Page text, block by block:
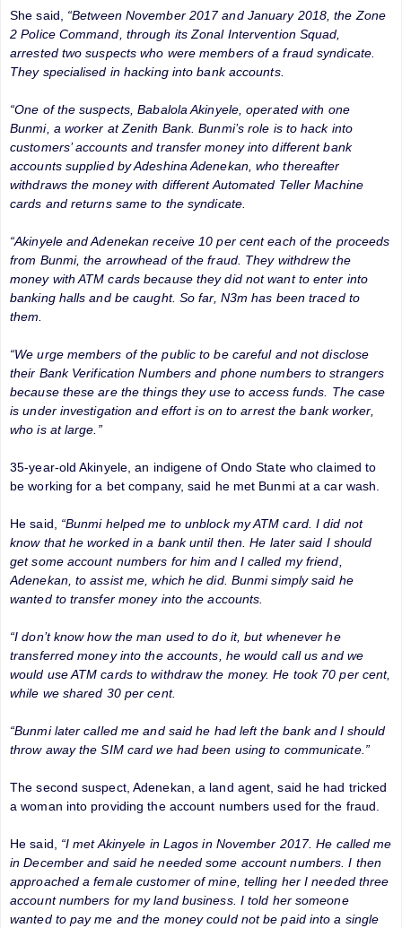
She said, “Between November 2017 and January 2018, the Zone
2 Police Command, through its Zonal Intervention Squad,
arrested two suspects who were members of a fraud syndicate.
They specialised in hacking into bank accounts.
“One of the suspects, Babalola Akinyele, operated with one
Bunmi, a worker at Zenith Bank. Bunmi’s role is to hack into
customers’ accounts and transfer money into different bank
accounts supplied by Adeshina Adenekan, who thereafter
withdraws the money with different Automated Teller Machine
cards and returns same to the syndicate.
“Akinyele and Adenekan receive 10 per cent each of the proceeds
from Bunmi, the arrowhead of the fraud. They withdrew the
money with ATM cards because they did not want to enter into
banking halls and be caught. So far, N3m has been traced to
them.
“We urge members of the public to be careful and not disclose
their Bank Verification Numbers and phone numbers to strangers
because these are the things they use to access funds. The case
is under investigation and effort is on to arrest the bank worker,
who is at large.”
35-year-old Akinyele, an indigene of Ondo State who claimed to
be working for a bet company, said he met Bunmi at a car wash.
He said, “Bunmi helped me to unblock my ATM card. I did not
know that he worked in a bank until then. He later said I should
get some account numbers for him and I called my friend,
Adenekan, to assist me, which he did. Bunmi simply said he
wanted to transfer money into the accounts.
“I don’t know how the man used to do it, but whenever he
transferred money into the accounts, he would call us and we
would use ATM cards to withdraw the money. He took 70 per cent,
while we shared 30 per cent.
“Bunmi later called me and said he had left the bank and I should
throw away the SIM card we had been using to communicate.”
The second suspect, Adenekan, a land agent, said he had tricked
a woman into providing the account numbers used for the fraud.
He said, “I met Akinyele in Lagos in November 2017. He called me
in December and said he needed some account numbers. I then
approached a female customer of mine, telling her I needed three
account numbers for my land business. I told her someone
wanted to pay me and the money could not be paid into a single